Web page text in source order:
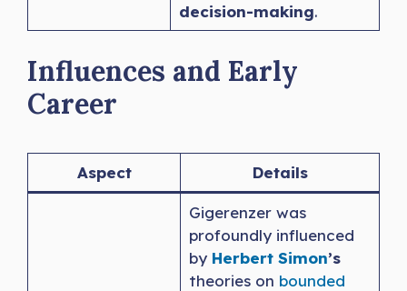
decision-making.
Influences and Early
Career
Aspect Details
Gigerenzer was
profoundly influenced
byHerbert Simon’s
theories on bounded